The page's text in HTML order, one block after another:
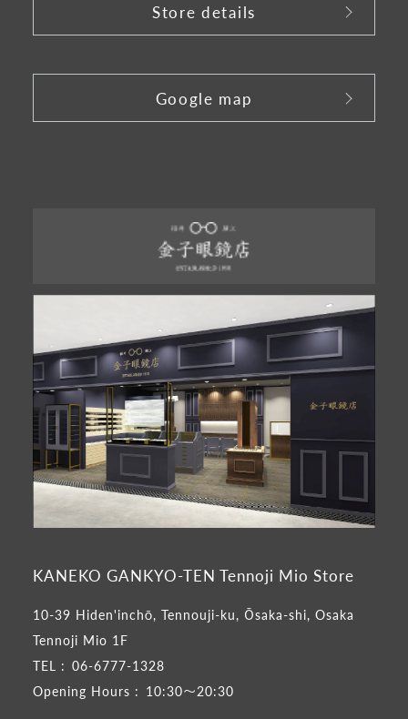
Store details
Google map
KANEKO GANKYO-TEN Tennoji Mio Store
10-39 Hiden'inchō, Tennouji-ku, Ōsaka-shi, Osaka
Tennoji Mio 1F
TEL : 06-6777-1328
Opening Hours : 10:30～20:30